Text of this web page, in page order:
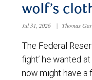
wolf’s
Jul 31, 2026 | Thomas
The Federal
fight’ he wanted
now might have a